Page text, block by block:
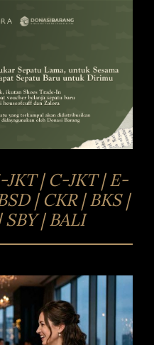
| C-JKT | E-
| CKR | BKS |
| BALI